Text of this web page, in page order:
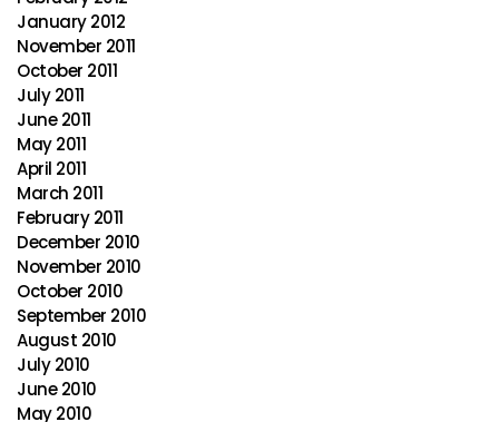
January 2012
November 2011
October 2011
July 2011
June 2011
May 2011
April 2011
March 2011
February 2011
December 2010
November 2010
October 2010
September 2010
August 2010
July 2010
June 2010
May 2010